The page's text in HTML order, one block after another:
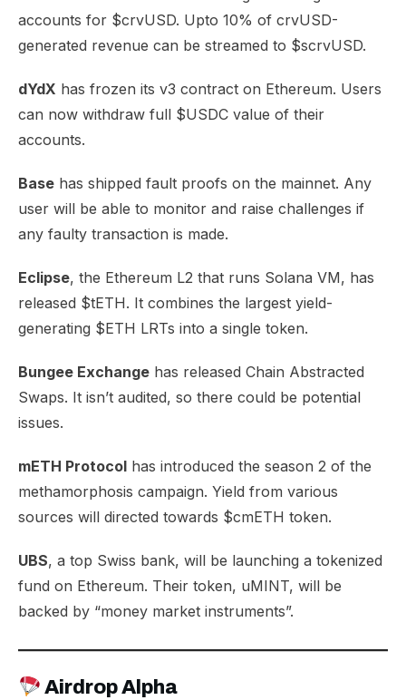
accounts for $crvUSD. Upto 10% of crvUSD-
generated revenue can be streamed to $scrvUSD.
dYdX has frozen its v3 contract on Ethereum. Users
can now withdraw full $USDC value of their
accounts.
Base has shipped fault proofs on the mainnet. Any
user will be able to monitor and raise challenges if
any faulty transaction is made.
Eclipse, the Ethereum L2 that runs Solana VM, has
released $tETH. It combines the largest yield-
generating $ETH LRTs into a single token.
Bungee Exchange has released Chain Abstracted
Swaps. It isn’t audited, so there could be potential
issues.
mETH Protocol has introduced the season 2 of the
methamorphosis campaign. Yield from various
sources will directed towards $cmETH token.
UBS, a top Swiss bank, will be launching a tokenized
fund on Ethereum. Their token, uMINT, will be
backed by “money market instruments”.
Airdrop Alpha